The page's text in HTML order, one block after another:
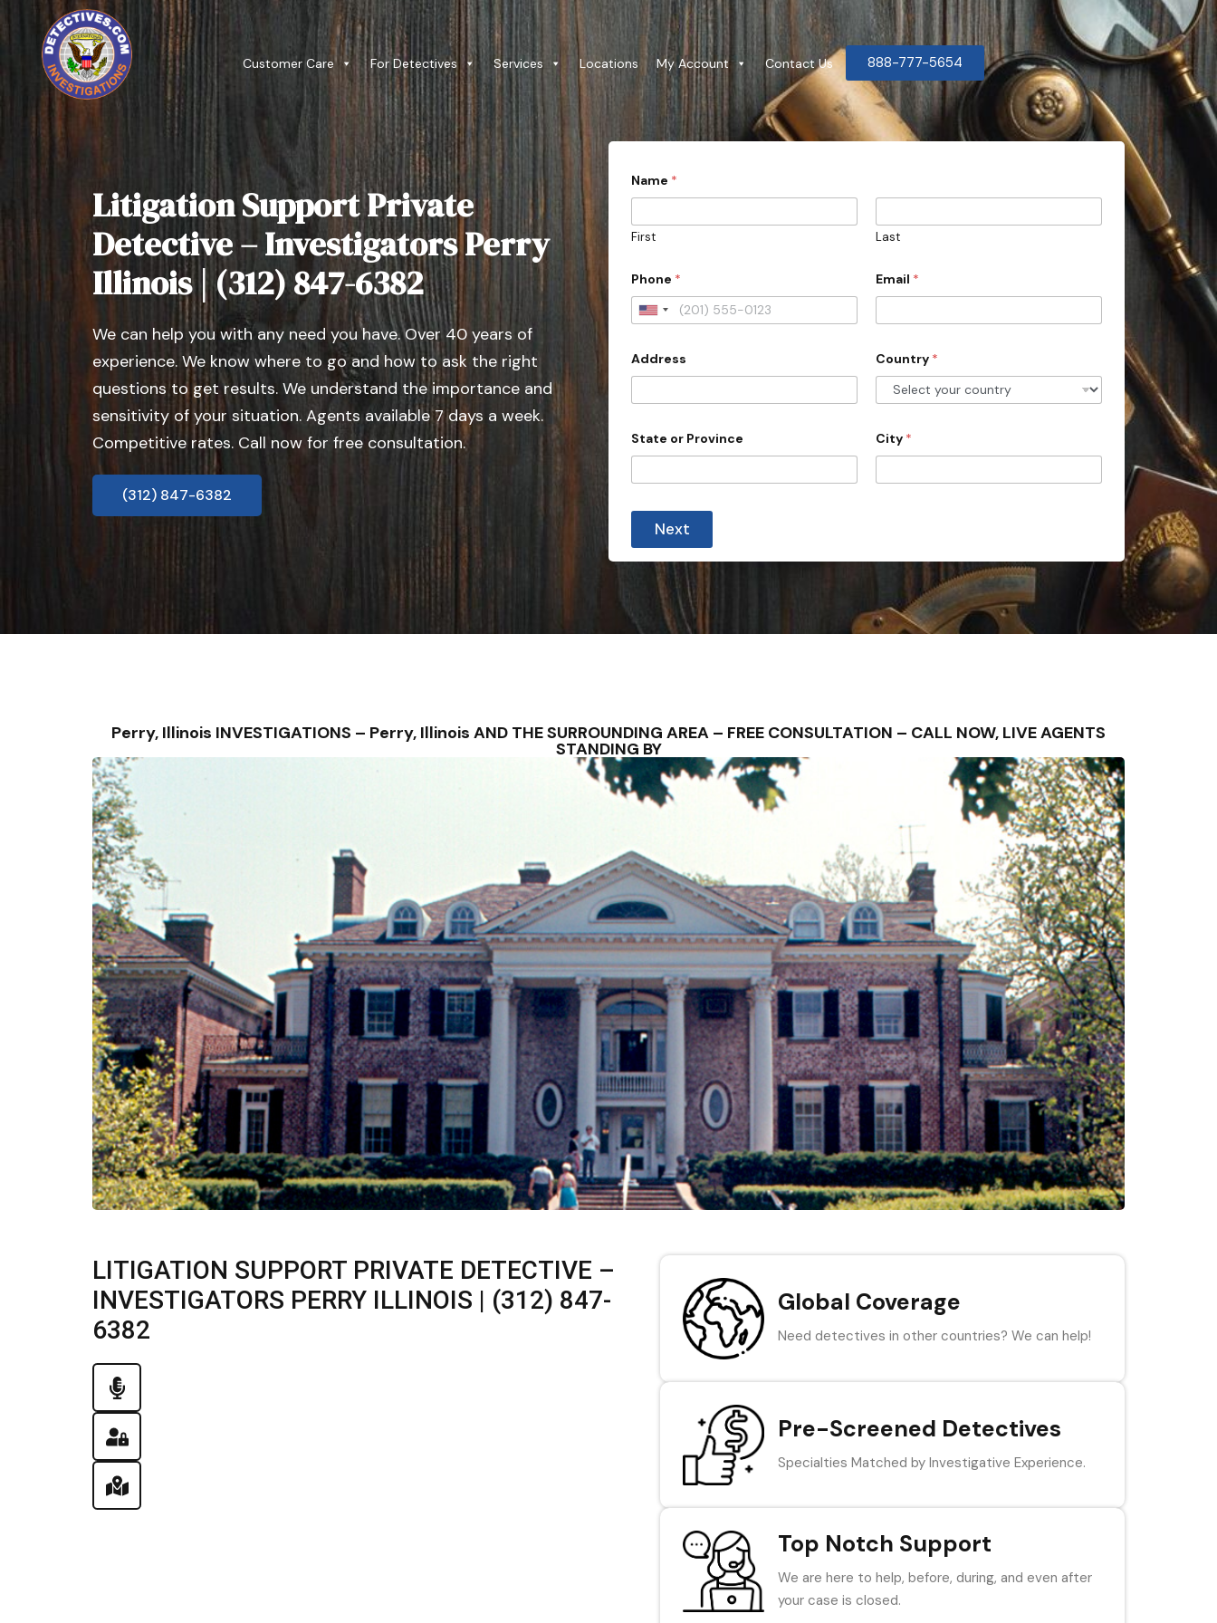
Customer Care For Detectives Services Locations My Account Contact Us 888-777-5654
Litigation Support Private
Detective – Investigators Perry
Illinois | (312) 847-6382
We can help you with any need you have. Over 40 years of
experience. We know where to go and how to ask the right
questions to get results. We understand the importance and
sensitivity of your situation. Agents available 7 days a week.
Competitive rates. Call now for free consultation.
(312) 847-6382
Name *
First Last
Phone *
U
i
e
S
s
Email *
Address Country *
State or Province City *
Next
Perry, Illinois INVESTIGATIONS – Perry, Illinois AND THE SURROUNDING AREA – FREE CONSULTATION – CALL NOW, LIVE AGENTS
STANDING BY
LITIGATION SUPPORT PRIVATE DETECTIVE –
INVESTIGATORS PERRY ILLINOIS | (312) 847-
6382
Global Coverage
Need detectives in other countries? We can help!
Pre-Screened Detectives
Specialties Matched by Investigative Experience.
Top Notch Support
We are here to help, before, during, and even after
your case is closed.